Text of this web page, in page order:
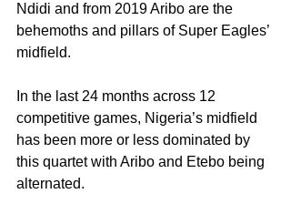
Ndidi and from 2019 Aribo are the
behemoths and pillars of Super Eagles’
midfield.
In the last 24 months across 12
competitive games, Nigeria’s midfield
has been more or less dominated by
this quartet with Aribo and Etebo being
alternated.